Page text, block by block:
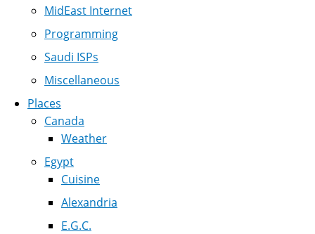
MidEast Internet
Programming
Saudi ISPs
Miscellaneous
Places
Canada
Weather
Egypt
Cuisine
Alexandria
E.G.C.